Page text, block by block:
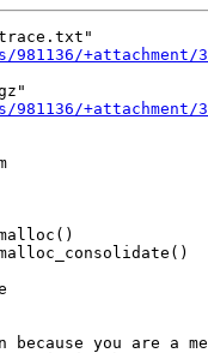
981136/
+attachment/
you are a